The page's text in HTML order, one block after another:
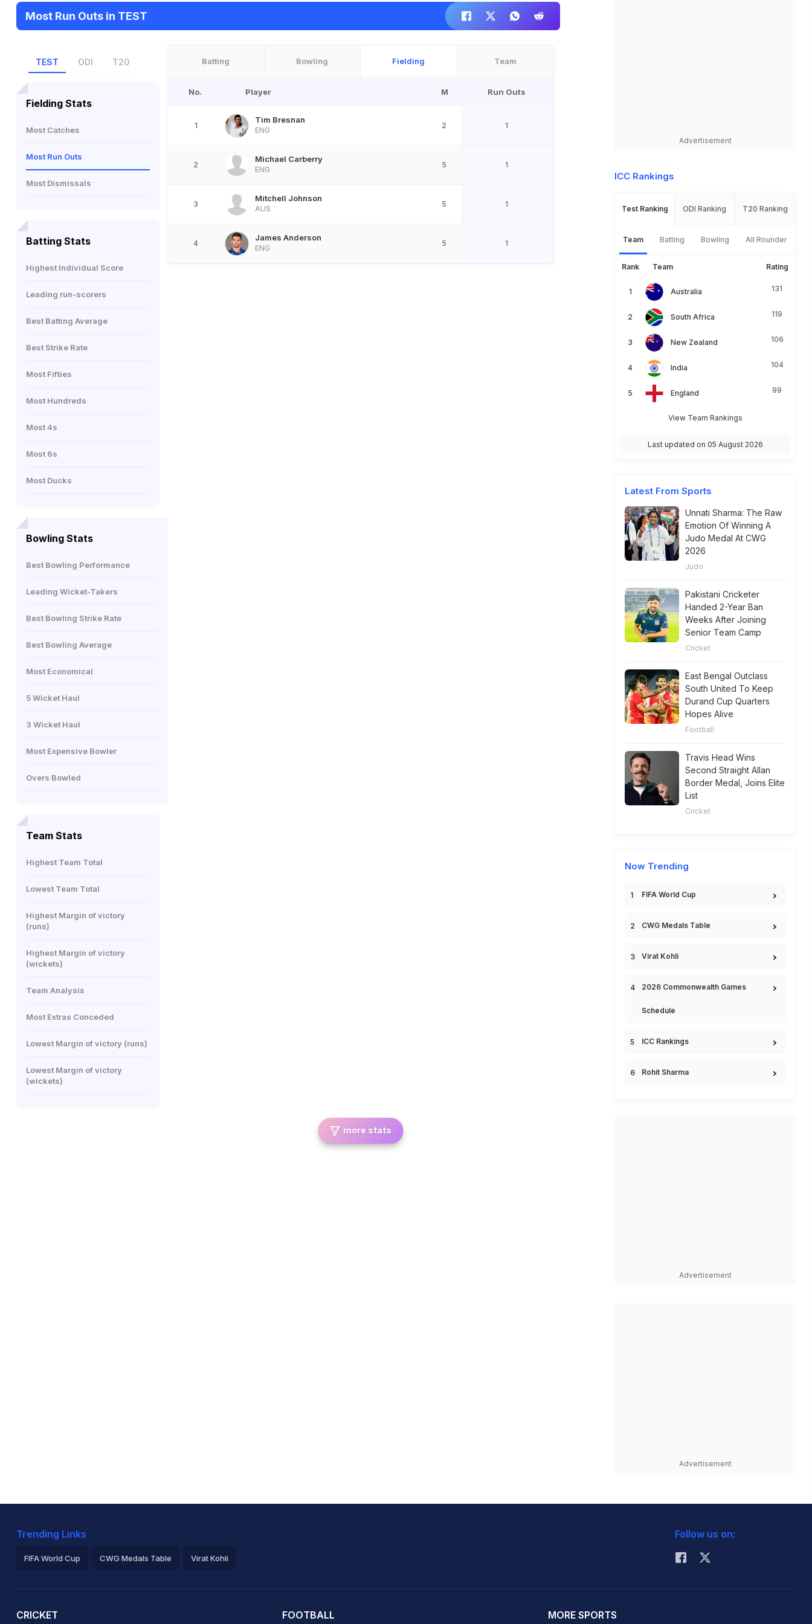
Most Run Outs in TEST
TEST ODI T20
Fielding Stats
Most Catches
Most Run Outs
Most Dismissals
Batting Stats
Highest Individual Score
Leading run-scorers
Best Batting Average
Best Strike Rate
Most Fifties
Most Hundreds
Most 4s
Most 6s
Most Ducks
Bowling Stats
Best Bowling Performance
Leading Wicket-Takers
Best Bowling Strike Rate
Best Bowling Average
Most Economical
5 Wicket Haul
3 Wicket Haul
Most Expensive Bowler
Overs Bowled
Team Stats
Highest Team Total
Lowest Team Total
Highest Margin of victory
(runs)
Highest Margin of victory
(wickets)
Team Analysis
Most Extras Conceded
Lowest Margin of victory (runs)
Lowest Margin of victory
(wickets)
Batting Bowling Fielding Team
No. Player M Run Outs
1
Tim Bresnan
ENG
2 1
2
Michael Carberry
ENG
5 1
3
Mitchell Johnson
AUS
5 1
4
James Anderson
ENG
5 1
more stats
Advertisement
ICC Rankings
Test Ranking ODI Ranking T20 Ranking
Team Batting Bowling All Rounder
Rank Team Rating
Australia 131
South Africa 119
New Zealand 106
India 104
England 99
View Team Rankings
Last updated on 05 August 2026
Latest From Sports
Unnati Sharma: The Raw
Emotion Of Winning A
Judo Medal At CWG
2026
Judo
Pakistani Cricketer
Handed 2-Year Ban
Weeks After Joining
Senior Team Camp
Cricket
East Bengal Outclass
South United To Keep
Durand Cup Quarters
Hopes Alive
Football
Travis Head Wins
Second Straight Allan
Border Medal, Joins Elite
List
Cricket
Now Trending
FIFA World Cup
CWG Medals Table
Virat Kohli
2026 Commonwealth Games
Schedule
ICC Rankings
Rohit Sharma
Advertisement
Advertisement
Trending Links
FIFA World Cup CWG Medals Table Virat Kohli
Follow us on:
CRICKET FOOTBALL MORE SPORTS